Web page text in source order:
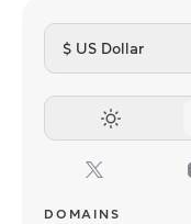
$ US Dollar
DOMAINS